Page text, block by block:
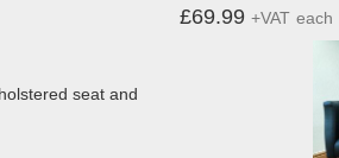
seat and
£69.99 +VAT each